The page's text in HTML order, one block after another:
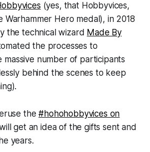
(yes, that Hobbyvices,
Warhammer Hero medal), in 2018
the technical wizard Made By
the processes to
massive number of participants
behind the scenes to keep
the#hohohobbyvices on
get an idea of the gifts sent and
years.